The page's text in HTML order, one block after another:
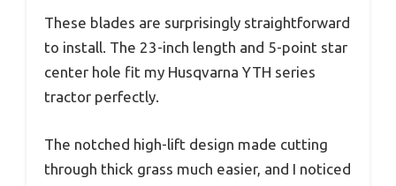
These blades are surprisingly straightforward
to install. The 23-inch length and 5-point star
center hole fit my Husqvarna YTH series
tractor perfectly.
The notched high-lift design made cutting
through thick grass much easier, and I noticed